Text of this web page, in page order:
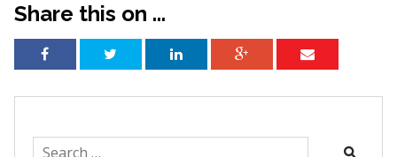
Share this on ...
Search